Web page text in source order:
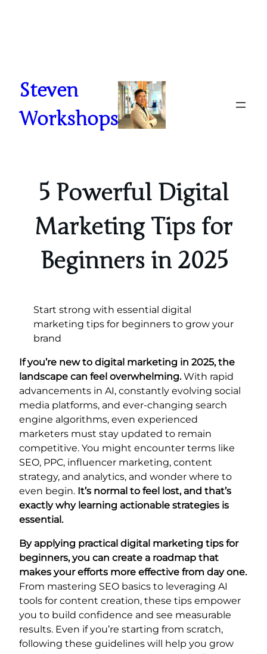
content
Steven
Workshops
5 Powerful Digital
Marketing Tips for
Beginners in 2025
Start strong with essential digital
marketing tips for beginners to grow your
brand
If you’re new to digital marketing in 2025, the
landscape can feel overwhelming.With rapid
advancements in AI, constantly evolving social
media platforms, and ever-changing search
engine algorithms, even experienced
marketers must stay updated to remain
competitive. You might encounter terms like
SEO, PPC, influencer marketing, content
strategy, and analytics, and wonder where to
even begin. It’s normal to feel lost, and that’s
exactly why learning actionable strategies is
essential.
By applying practical digital marketing tips for
beginners, you can create a roadmap that
makes your efforts more effective from day one.
From mastering SEO basics to leveraging AI
tools for content creation, these tips empower
you to build confidence and see measurable
results. Even if you’re starting from scratch,
following these guidelines will help you grow